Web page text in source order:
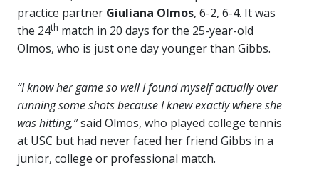
practice partner Giuliana Olmos, 6-2, 6-4. It was
the 24th match in 20 days for the 25-year-old
Olmos, who is just one day younger than Gibbs.
“I know her game so well I found myself actually over
running some shots because I knew exactly where she
was hitting,”said Olmos, who played college tennis
at USC but had never faced her friend Gibbs in a
junior, college or professional match.